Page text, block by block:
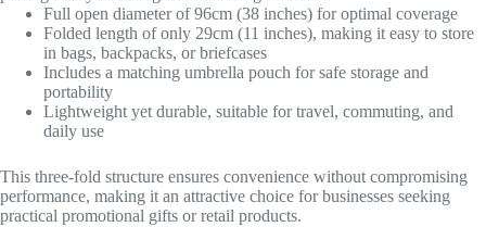
Full open diameter of 96cm (38 inches) for optimal coverage
Folded length of only 29cm (11 inches), making it easy to store
in bags, backpacks, or briefcases
Includes a matching umbrella pouch for safe storage and
portability
Lightweight yet durable, suitable for travel, commuting, and
daily use
This three-fold structure ensures convenience without compromising
performance, making it an attractive choice for businesses seeking
practical promotional gifts or retail products.